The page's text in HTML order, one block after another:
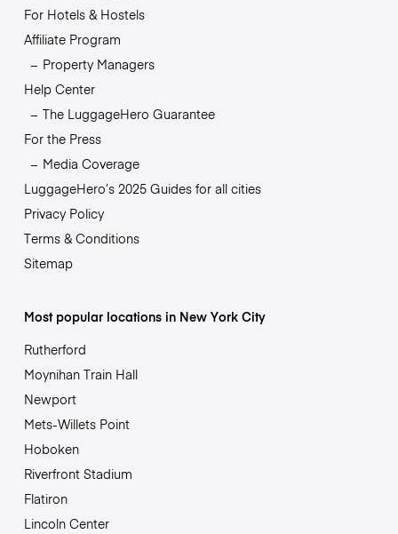
For Hotels & Hostels
Affiliate Program
Property Managers
Help Center
The LuggageHero Guarantee
For the Press
Media Coverage
LuggageHero’s 2025 Guides for all cities
Privacy Policy
Terms & Conditions
Sitemap
Most popular locations in New York City
Rutherford
Moynihan Train Hall
Newport
Mets-Willets Point
Hoboken
Riverfront Stadium
Flatiron
Lincoln Center